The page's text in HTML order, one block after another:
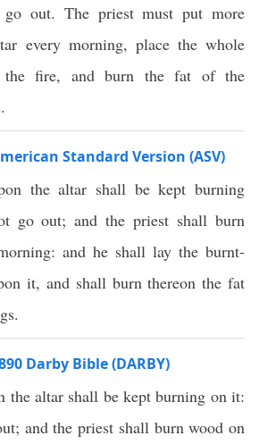
out. The priest must put more
every morning, place the whole
the fire, and burn the fat of the
Standard Version (ASV)
the altar shall be kept burning
go out; and the priest shall burn
and he shall lay the burnt-
it, and shall burn thereon the fat
Darby Bible (DARBY)
the altar shall be kept burning on it:
and the priest shall burn wood on